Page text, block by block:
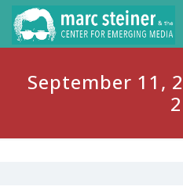
September 11,
2